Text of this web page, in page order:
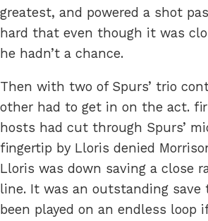
greatest, and powered a shot
hard that even though it was
he hadn’t a chance.
Then with two of Spurs’ trio
other had to get in on the act.
hosts had cut through Spurs’
fingertip by Lloris denied
Lloris was down saving a close
line. It was an outstanding save
been played on an endless loop